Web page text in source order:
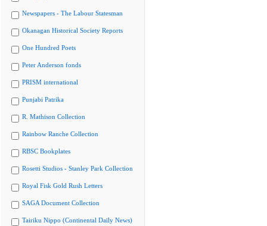
Newspapers - The Labour Statesman
Okanagan Historical Society Reports
One Hundred Poets
Peter Anderson fonds
PRISM international
Punjabi Patrika
R. Mathison Collection
Rainbow Ranche Collection
RBSC Bookplates
Rosetti Studios - Stanley Park Collection
Royal Fisk Gold Rush Letters
SAGA Document Collection
Tairiku Nippo (Continental Daily News)